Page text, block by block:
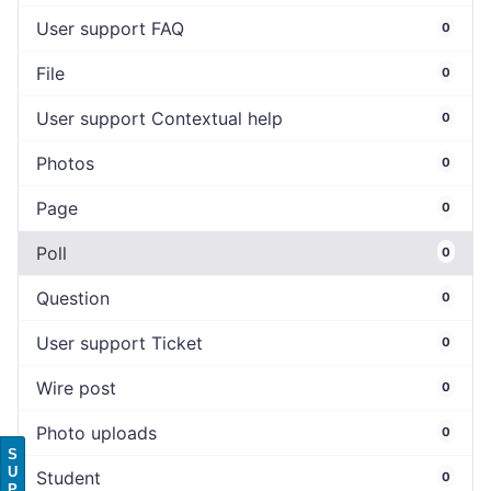
User support FAQ 0
File 0
User support Contextual help 0
Photos 0
Page 0
Poll 0
Question 0
User support Ticket 0
Wire post 0
Photo uploads 0
Student 0
S
U